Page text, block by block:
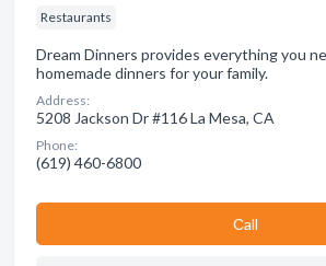
Restaurants
Dream Dinners provides everything you
homemade dinners for your family.
Address:
5208 Jackson Dr #116 La Mesa, CA
Phone:
(619) 460-6800
Сall